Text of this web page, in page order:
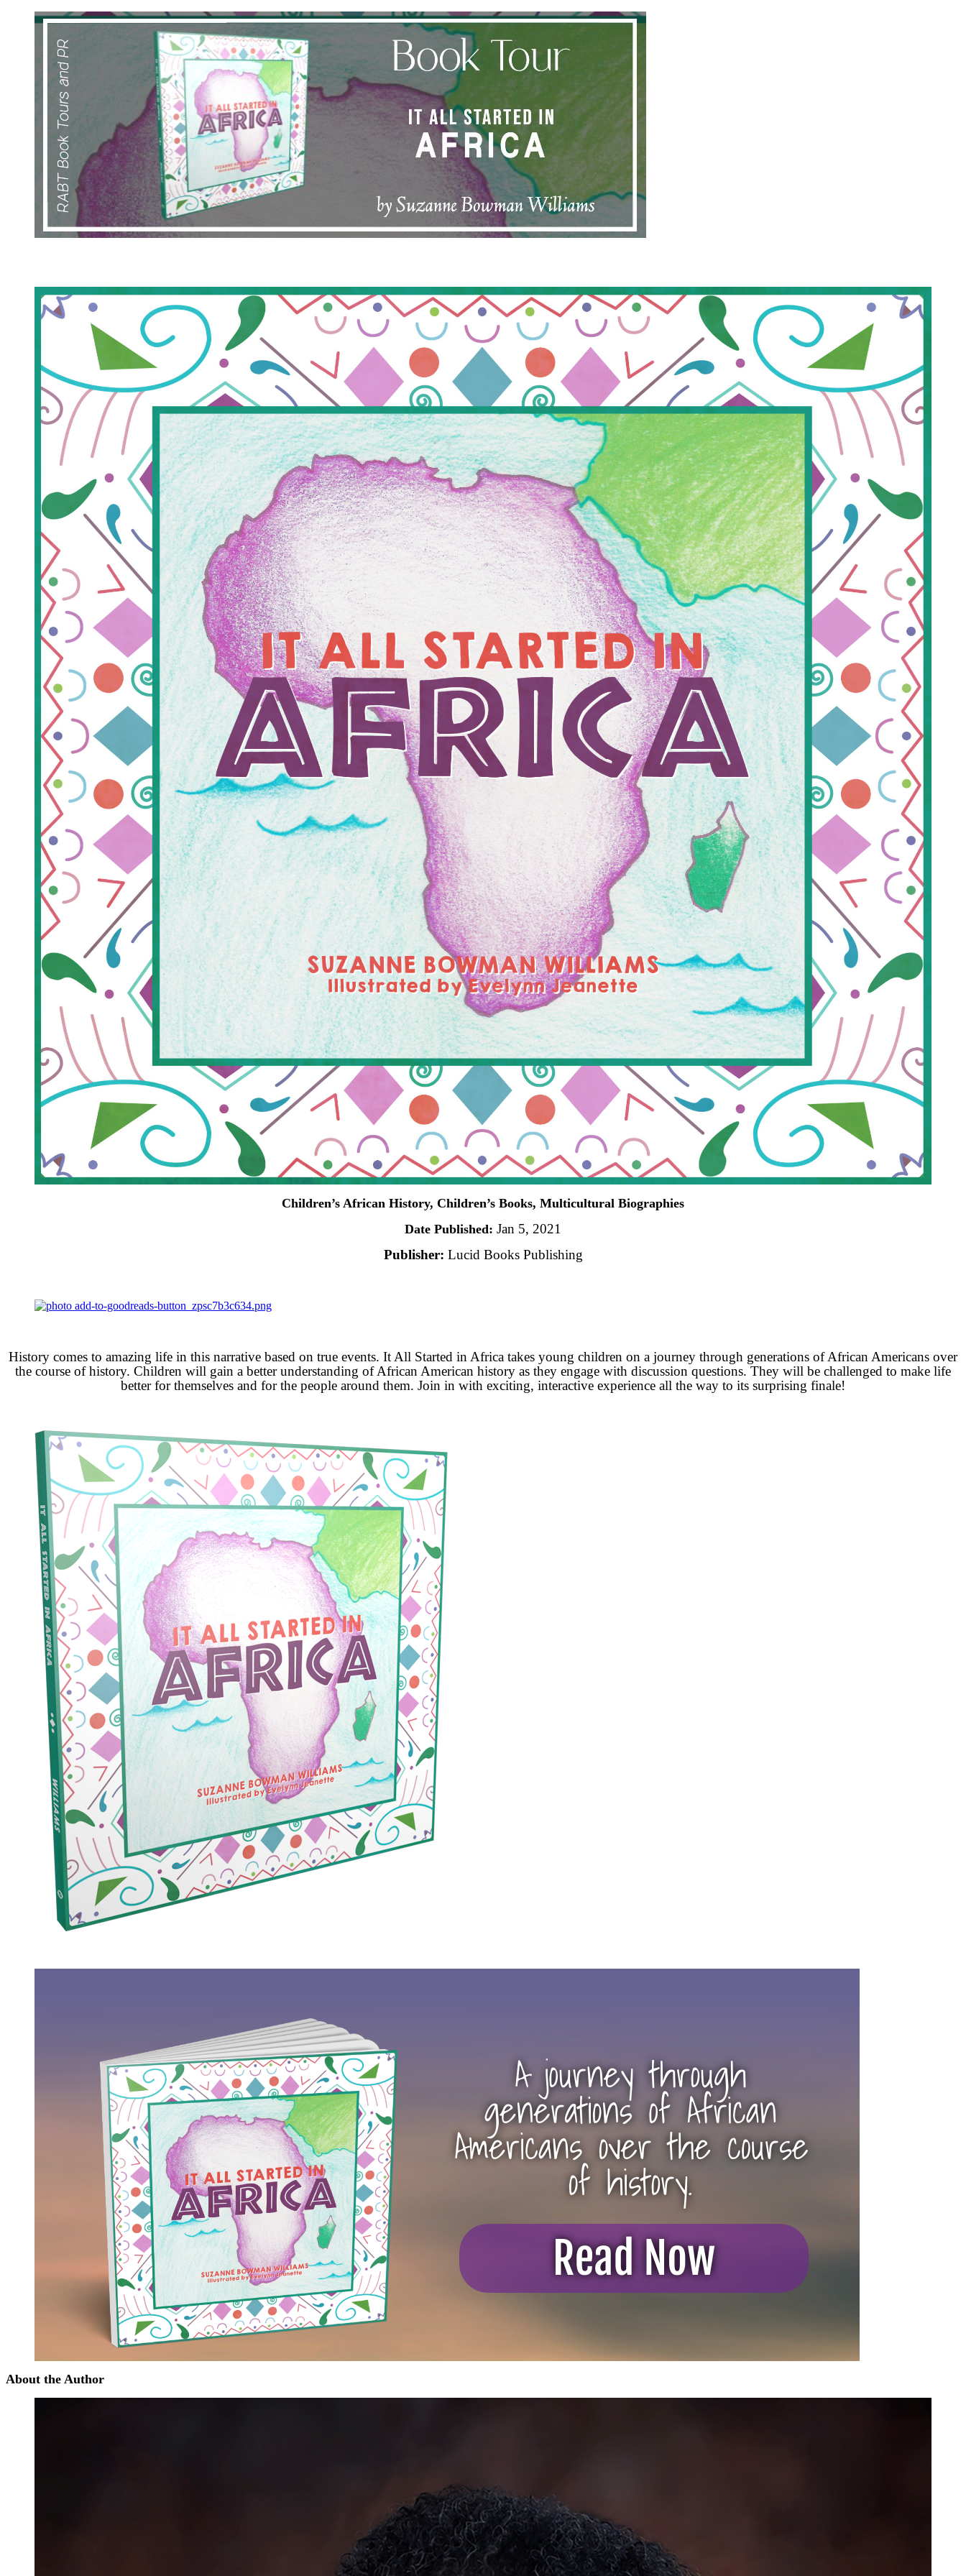
Children’s African History, Children’s Books, Multicultural Biographies
Date Published: Jan 5, 2021
Publisher: Lucid Books Publishing
History comes to amazing life in this narrative based on true events. It All Started in Africa takes young children on a journey through generations of African Americans over
the course of history. Children will gain a better understanding of African American history as they engage with discussion questions. They will be challenged to make life
better for themselves and for the people around them. Join in with exciting, interactive experience all the way to its surprising finale!
About the Author